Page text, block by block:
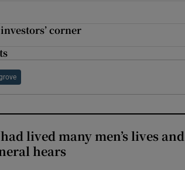
corner
lived many men’s lives and
hears